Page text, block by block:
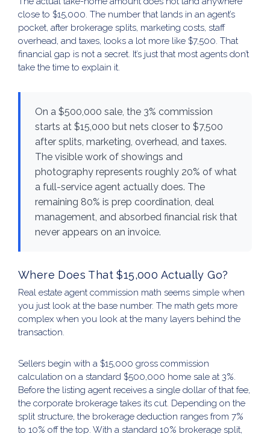
close to $15,000. The number that lands in an agent’s
pocket, after brokerage splits, marketing costs, staff
overhead, and taxes, looks a lot more like $7,500. That
financial gap is not a secret. It’s just that most agents don’t
take the time to explain it.
On a $500,000 sale, the 3% commission
starts at $15,000 but nets closer to $7,500
after splits, marketing, overhead, and taxes.
The visible work of showings and
photography represents roughly 20% of what
a full-service agent actually does. The
remaining 80% is prep coordination, deal
management, and absorbed financial risk that
never appears on an invoice.
Where Does That $15,000 Actually Go?
Real estate agent commission math seems simple when
you just look at the base number. The math gets more
complex when you look at the many layers behind the
transaction.
Sellers begin with a $15,000 gross commission
calculation on a standard $500,000 home sale at 3%.
Before the listing agent receives a single dollar of that fee,
the corporate brokerage takes its cut. Depending on the
split structure, the brokerage deduction ranges from 7%
to 10% off the top. With a standard 10% brokerage split,